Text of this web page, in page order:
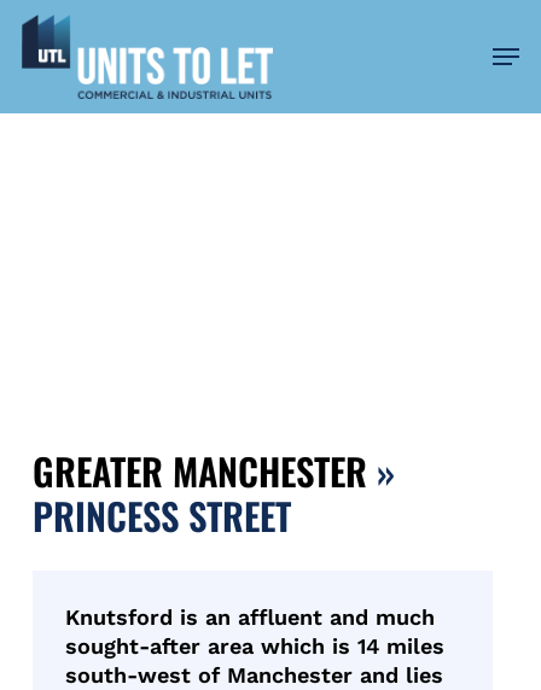
Skip
main
content
GREATER MANCHESTER »
PRINCESS STREET
Knutsford is an affluent and much
sought-after area which is 14 miles
south-west of Manchester and lies